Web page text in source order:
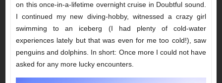
on this once-in-a-lifetime overnight cruise in Doubtful sound.
I continued my new diving-hobby, witnessed a crazy girl
swimming to an iceberg (I had plenty of cold-water
experiences lately but that was even for me too cold!), saw
penguins and dolphins. In short: Once more I could not have
asked for any more lucky encounters.